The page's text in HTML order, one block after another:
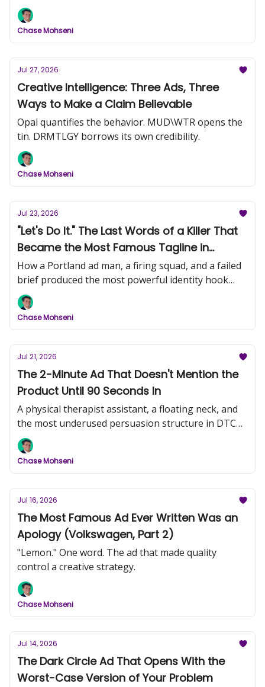
Chase Mohseni
Jul 27, 2026
Creative Intelligence: Three Ads, Three
Ways to Make a Claim Believable
Opal quantifies the behavior. MUD\WTR opens the
tin. DRMTLGY borrows its own credibility.
Chase Mohseni
Jul 23, 2026
"Let's Do It." The Last Words of a Killer That
Became the Most Famous Tagline in
History (Nike, Part 1)
How a Portland ad man, a firing squad, and a failed
brief produced the most powerful identity hook
ever written.
Chase Mohseni
Jul 21, 2026
The 2-Minute Ad That Doesn't Mention the
Product Until 90 Seconds In
A physical therapist assistant, a floating neck, and
the most underused persuasion structure in DTC
video creative.
Chase Mohseni
Jul 16, 2026
The Most Famous Ad Ever Written Was an
Apology (Volkswagen, Part 2)
"Lemon." One word. The ad that made quality
control a creative strategy.
Chase Mohseni
Jul 14, 2026
The Dark Circle Ad That Opens With the
Worst-Case Version of Your Problem